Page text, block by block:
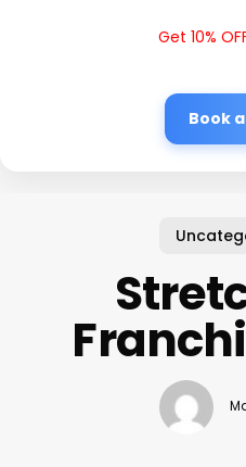
Get 10%
Book